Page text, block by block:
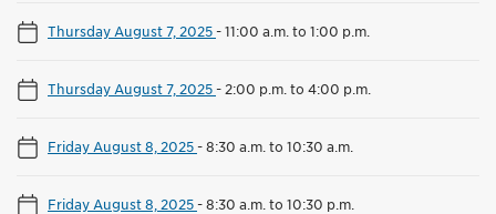
Thursday August 7, 2025-11:00 a.m. to 1:00 p.m.
Thursday August 7, 2025- 2:00 p.m. to 4:00 p.m.
Friday August 8, 2025-8:30 a.m. to 10:30 a.m.
Friday August 8, 2025-8:30 a.m. to 10:30 p.m.